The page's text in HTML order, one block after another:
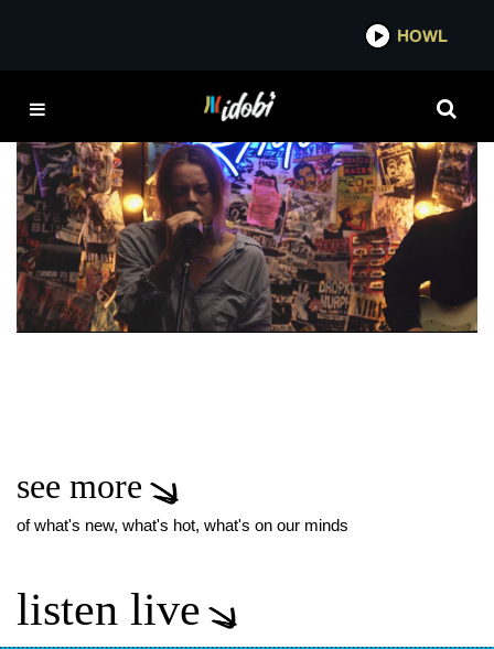
HOWL
UPSET
VIDEO
idobi Session: Lauren Sanderson – “Better
Anyway”, “To The People I Hurt”, & “Upset”
MADDISON KATE
see more
of what's new, what's hot, what's on our minds
listen live